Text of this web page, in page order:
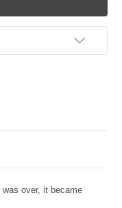
over, it became